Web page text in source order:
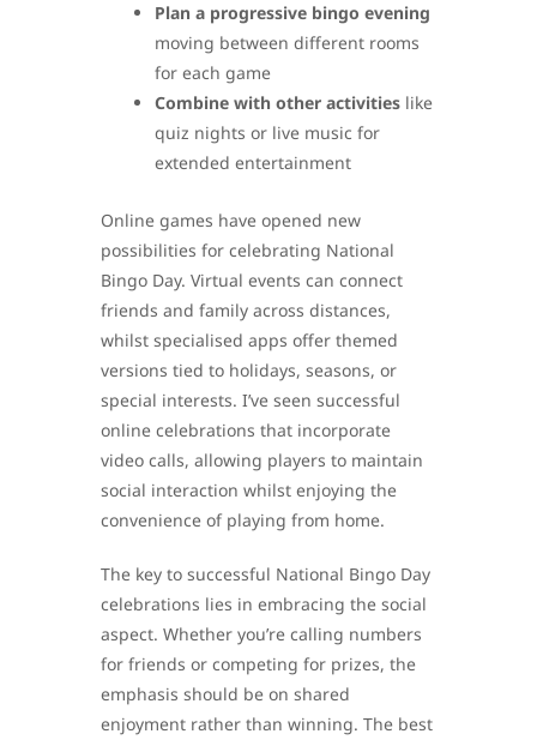
Plan a progressive bingo evening
moving between different rooms
for each game
Combine with other activities like
quiz nights or live music for
extended entertainment
Online games have opened new
possibilities for celebrating National
Bingo Day. Virtual events can connect
friends and family across distances,
whilst specialised apps offer themed
versions tied to holidays, seasons, or
special interests. I’ve seen successful
online celebrations that incorporate
video calls, allowing players to maintain
social interaction whilst enjoying the
convenience of playing from home.
The key to successful National Bingo Day
celebrations lies in embracing the social
aspect. Whether you’re calling numbers
for friends or competing for prizes, the
emphasis should be on shared
enjoyment rather than winning. The best